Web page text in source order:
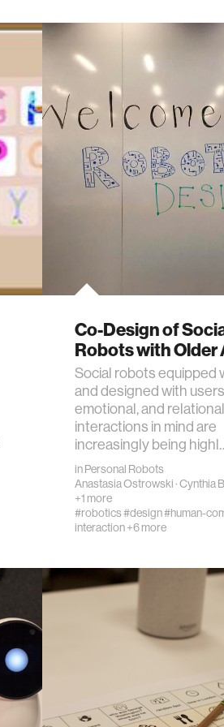
Co-Design of
Robots with Older
Social robots equipped
and designed with
emotional, and relational
interactions in mind are
increasingly being
inPersonal Robots
Anastasia Ostrowski·Cynthia
+1 more
#robotics#design#human-
interaction+6 more